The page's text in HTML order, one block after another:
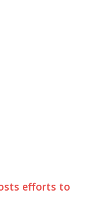
efforts to